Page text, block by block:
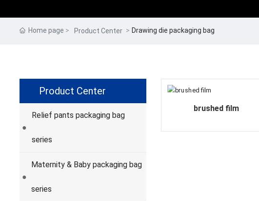
Home page Product Center Drawing die packaging bag
Product Center
●
Relief pants packaging bag
series
●
Maternity & Baby packaging bag
series
brushed film